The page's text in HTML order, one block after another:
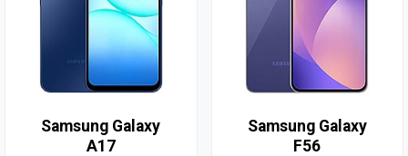
Samsung Galaxy
A17
Samsung Galaxy
F56